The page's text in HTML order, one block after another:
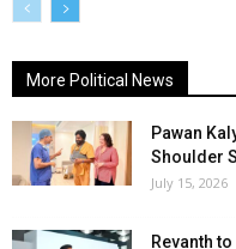
More Political News
Pawan
Shoulder
July 15, 2026
Revanth